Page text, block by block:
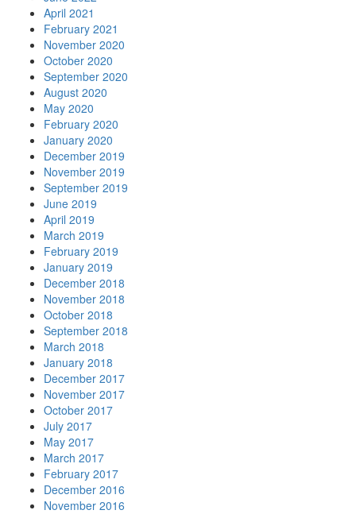
April 2021
February 2021
November 2020
October 2020
September 2020
August 2020
May 2020
February 2020
January 2020
December 2019
November 2019
September 2019
June 2019
April 2019
March 2019
February 2019
January 2019
December 2018
November 2018
October 2018
September 2018
March 2018
January 2018
December 2017
November 2017
October 2017
July 2017
May 2017
March 2017
February 2017
December 2016
November 2016